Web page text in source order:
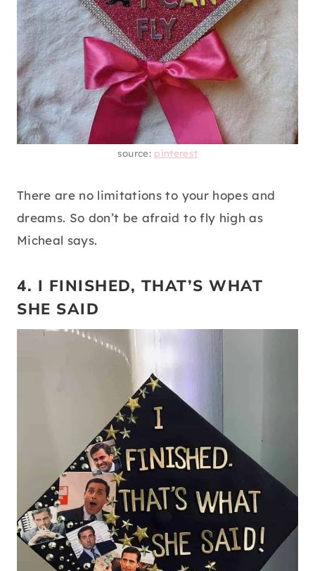
source: pinterest
There are no limitations to your hopes and
dreams. So don’t be afraid to fly high as
Micheal says.
4. I FINISHED, THAT’S WHAT
SHE SAID